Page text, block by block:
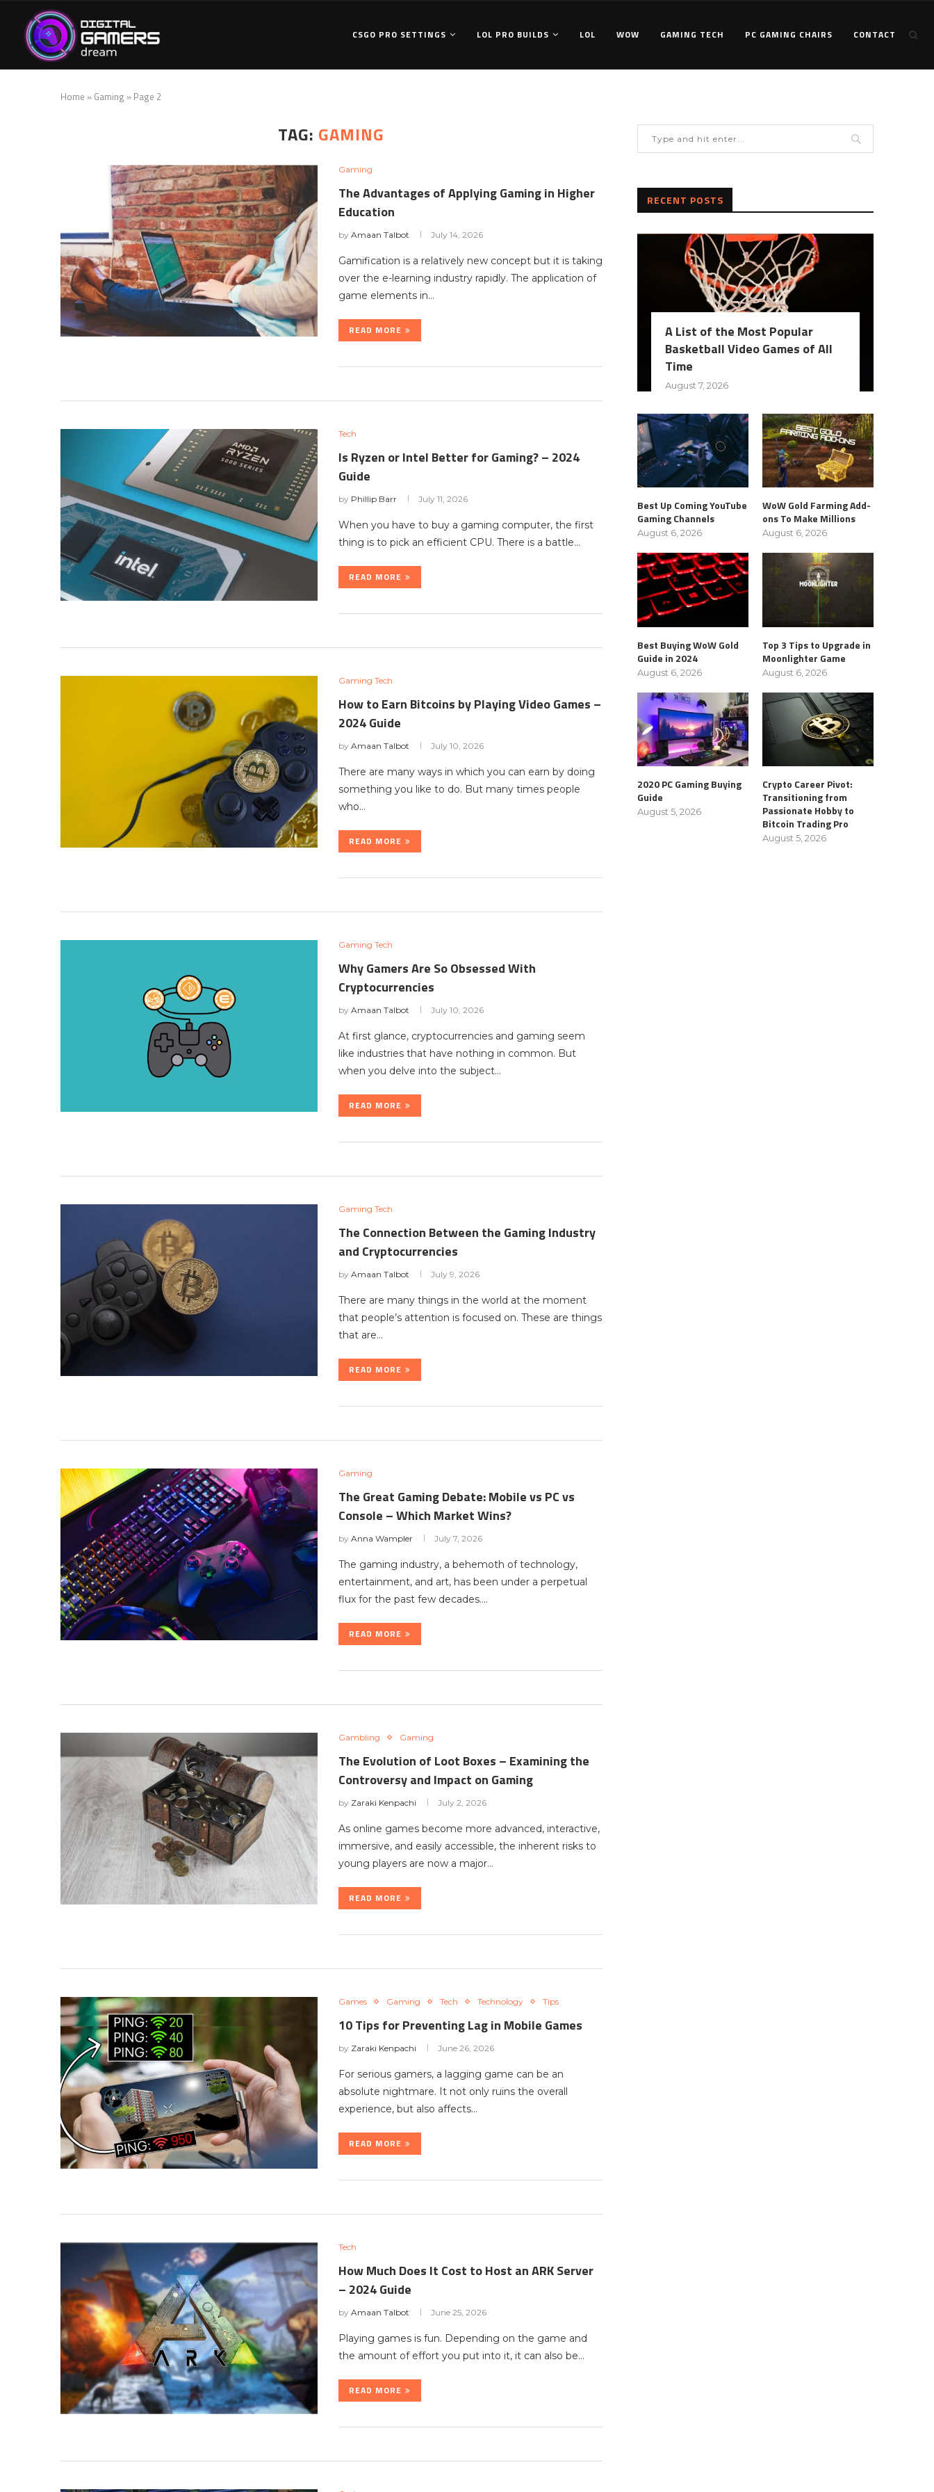
CSGO PRO SETTINGS LOL PRO BUILDS LOL WOW GAMING TECH PC GAMING CHAIRS CONTACT
Home » Gaming » Page 2
TAG: GAMING
Gaming
The Advantages of Applying Gaming in Higher
Education
by Amaan Talbot July 14, 2026
Gamification is a relatively new concept but it is taking
over the e-learning industry rapidly. The application of
game elements in…
READ MORE
Tech
Is Ryzen or Intel Better for Gaming? – 2024
Guide
by Phillip Barr July 11, 2026
When you have to buy a gaming computer, the first
thing is to pick an efficient CPU. There is a battle…
READ MORE
Gaming Tech
How to Earn Bitcoins by Playing Video Games –
2024 Guide
by Amaan Talbot July 10, 2026
There are many ways in which you can earn by doing
something you like to do. But many times people
who…
READ MORE
Gaming Tech
Why Gamers Are So Obsessed With
Cryptocurrencies
by Amaan Talbot July 10, 2026
At first glance, cryptocurrencies and gaming seem
like industries that have nothing in common. But
when you delve into the subject…
READ MORE
Gaming Tech
The Connection Between the Gaming Industry
and Cryptocurrencies
by Amaan Talbot July 9, 2026
There are many things in the world at the moment
that people’s attention is focused on. These are things
that are…
READ MORE
Gaming
The Great Gaming Debate: Mobile vs PC vs
Console – Which Market Wins?
by Anna Wampler July 7, 2026
The gaming industry, a behemoth of technology,
entertainment, and art, has been under a perpetual
flux for the past few decades.…
READ MORE
Gambling Gaming
The Evolution of Loot Boxes – Examining the
Controversy and Impact on Gaming
by Zaraki Kenpachi July 2, 2026
As online games become more advanced, interactive,
immersive, and easily accessible, the inherent risks to
young players are now a major…
READ MORE
Games Gaming Tech Technology Tips
10 Tips for Preventing Lag in Mobile Games
by Zaraki Kenpachi June 26, 2026
For serious gamers, a lagging game can be an
absolute nightmare. It not only ruins the overall
experience, but also affects…
READ MORE
Tech
How Much Does It Cost to Host an ARK Server
– 2024 Guide
by Amaan Talbot June 25, 2026
Playing games is fun. Depending on the game and
the amount of effort you put into it, it can also be…
READ MORE
RECENT POSTS
A List of the Most Popular
Basketball Video Games of All
Time
August 7, 2026
Best Up Coming YouTube
Gaming Channels
August 6, 2026
WoW Gold Farming Add-
ons To Make Millions
August 6, 2026
Best Buying WoW Gold
Guide in 2024
August 6, 2026
Top 3 Tips to Upgrade in
Moonlighter Game
August 6, 2026
2020 PC Gaming Buying
Guide
August 5, 2026
Crypto Career Pivot:
Transitioning from
Passionate Hobby to
Bitcoin Trading Pro
August 5, 2026